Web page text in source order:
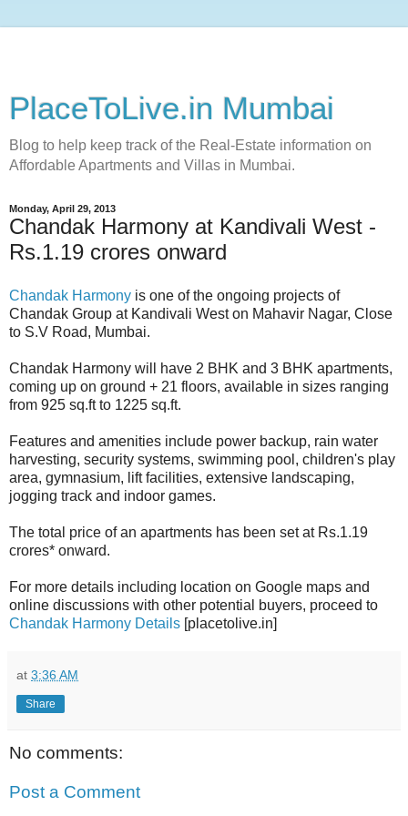
PlaceToLive.in Mumbai
Blog to help keep track of the Real-Estate information on
Affordable Apartments and Villas in Mumbai.
Monday, April 29, 2013
Chandak Harmony at Kandivali West -
Rs.1.19 crores onward
Chandak Harmony is one of the ongoing projects of
Chandak Group at Kandivali West on Mahavir Nagar, Close
to S.V Road, Mumbai.
Chandak Harmony will have 2 BHK and 3 BHK apartments,
coming up on ground + 21 floors, available in sizes ranging
from 925 sq.ft to 1225 sq.ft.
Features and amenities include power backup, rain water
harvesting, security systems, swimming pool, children's play
area, gymnasium, lift facilities, extensive landscaping,
jogging track and indoor games.
The total price of an apartments has been set at Rs.1.19
crores* onward.
For more details including location on Google maps and
online discussions with other potential buyers, proceed to
Chandak Harmony Details [placetolive.in]
at 3:36 AM
Share
No comments:
Post a Comment